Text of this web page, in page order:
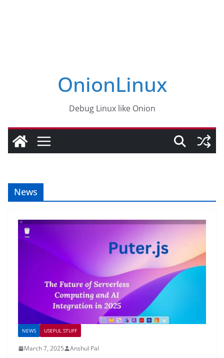
OnionLinux
Debug Linux like Onion
News
NEWS USEFUL STUFF
March 7, 2025 Anshul Pal